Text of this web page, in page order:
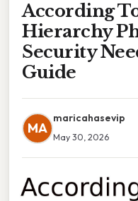
According
Hierarchy
Security
Guide
MA
maricahasevip
May 30, 2026